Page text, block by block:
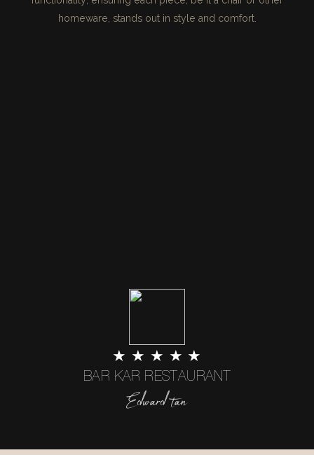
homeware, stands out in style and comfort.
★ ★ ★ ★ ★
BAR KAR RESTAURANT
Edward tan